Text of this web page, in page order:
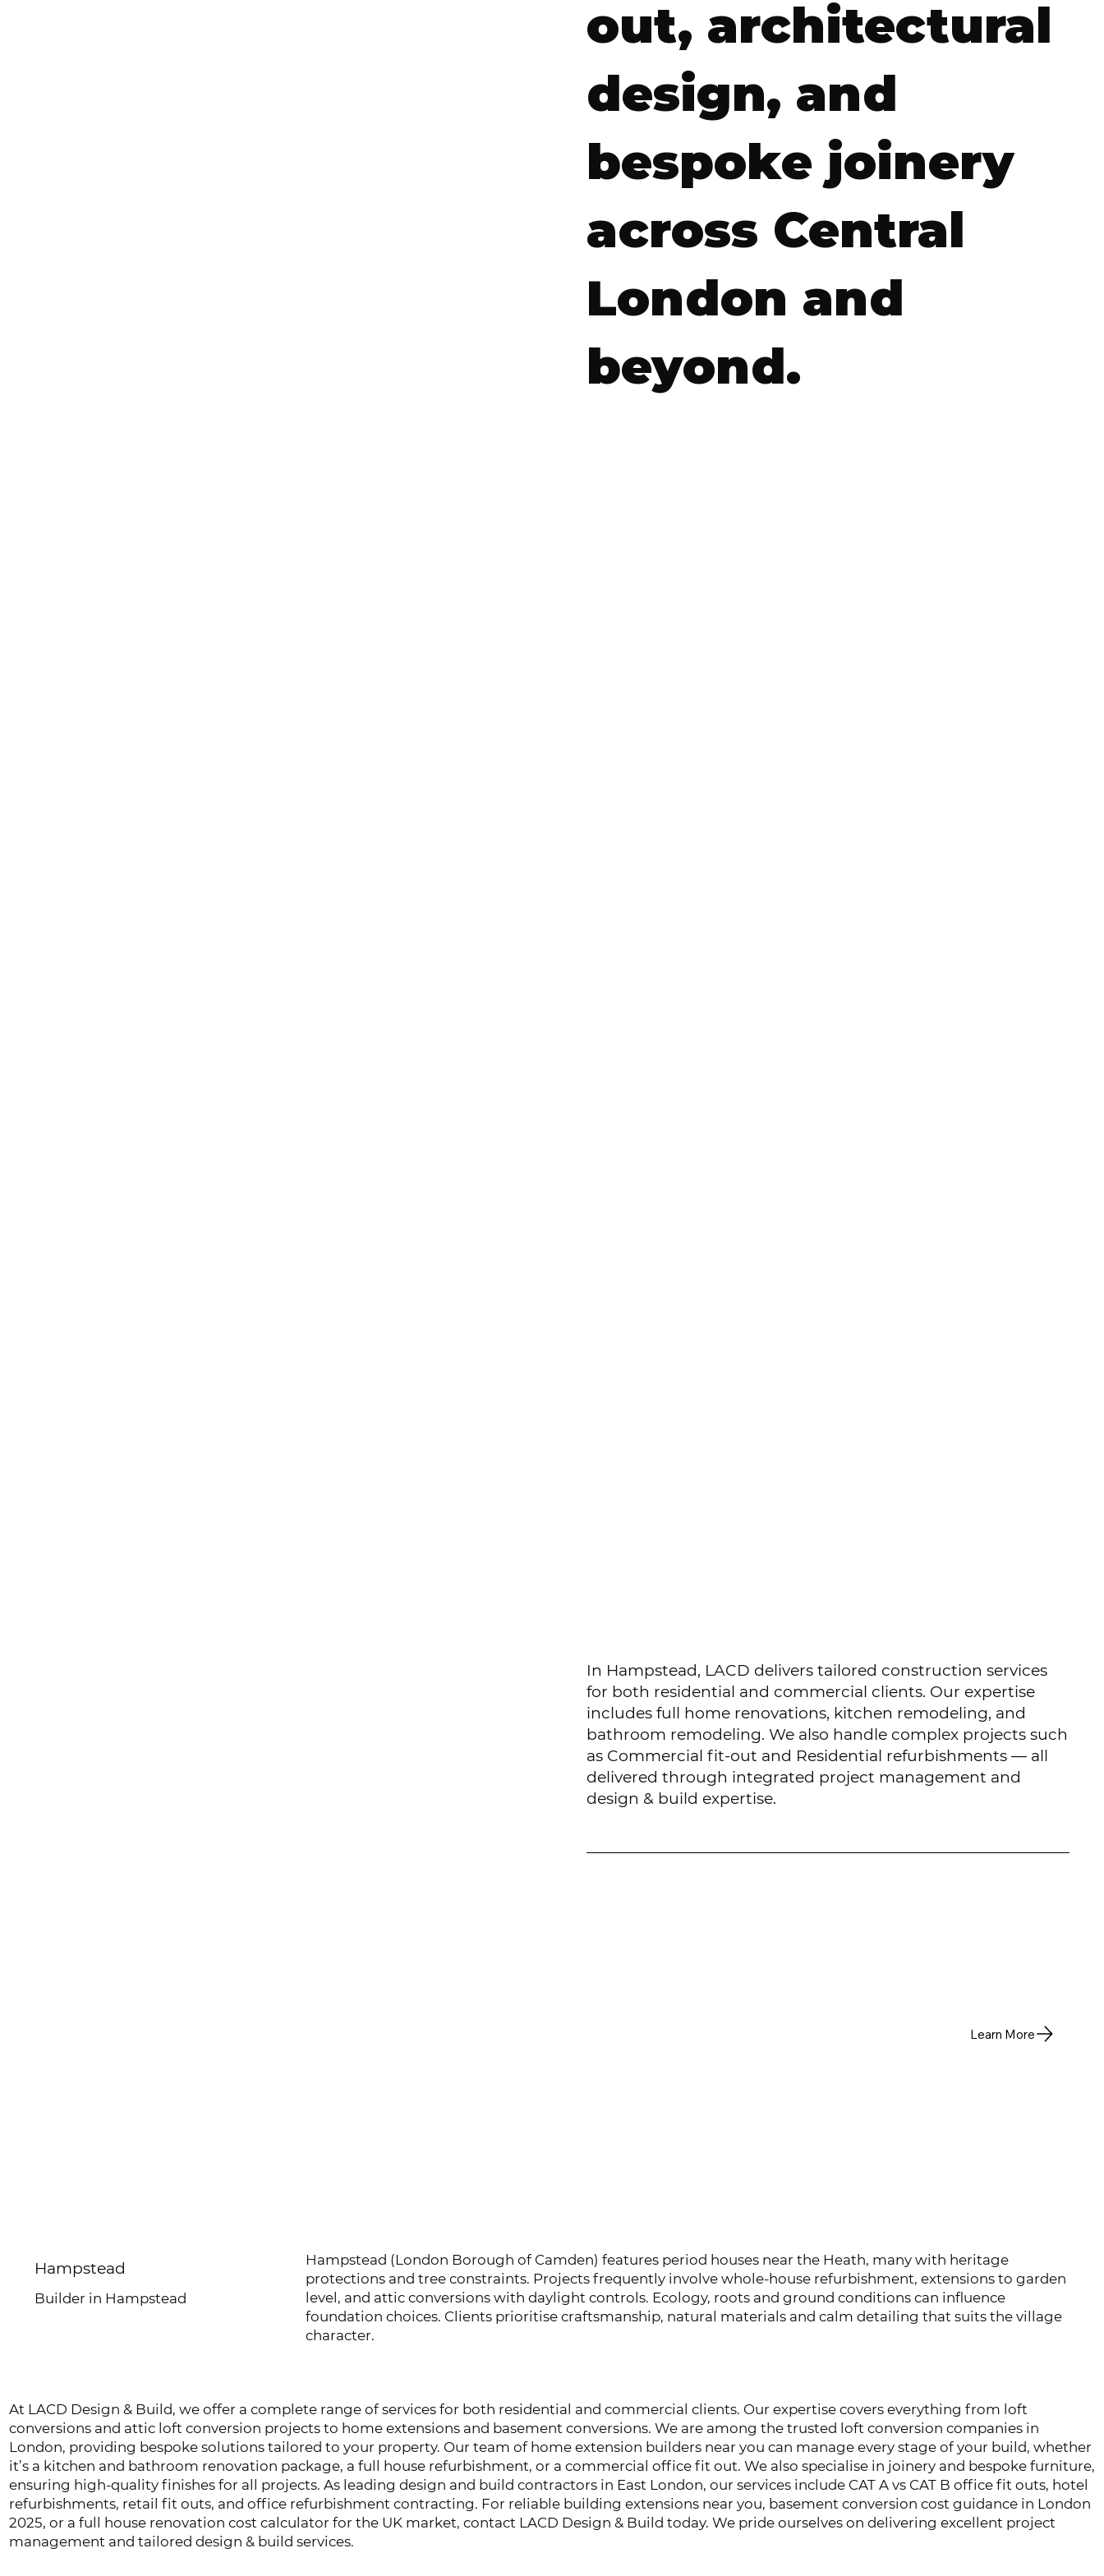
out, architectural
design, and
bespoke joinery
across Central
London and
beyond.
In Hampstead, LACD delivers tailored construction services
for both residential and commercial clients. Our expertise
includes full home renovations, kitchen remodeling, and
bathroom remodeling. We also handle complex projects such
as Commercial fit-out and Residential refurbishments — all
delivered through integrated project management and
design & build expertise.
Learn More
Hampstead
Builder in Hampstead
Hampstead (London Borough of Camden) features period houses near the Heath, many with heritage
protections and tree constraints. Projects frequently involve whole-house refurbishment, extensions to garden
level, and attic conversions with daylight controls. Ecology, roots and ground conditions can influence
foundation choices. Clients prioritise craftsmanship, natural materials and calm detailing that suits the village
character.
At LACD Design & Build, we offer a complete range of services for both residential and commercial clients. Our expertise covers everything from loft
conversions and attic loft conversion projects to home extensions and basement conversions. We are among the trusted loft conversion companies in
London, providing bespoke solutions tailored to your property. Our team of home extension builders near you can manage every stage of your build, whether
it’s a kitchen and bathroom renovation package, a full house refurbishment, or a commercial office fit out. We also specialise in joinery and bespoke furniture,
ensuring high-quality finishes for all projects. As leading design and build contractors in East London, our services include CAT A vs CAT B office fit outs, hotel
refurbishments, retail fit outs, and office refurbishment contracting. For reliable building extensions near you, basement conversion cost guidance in London
2025, or a full house renovation cost calculator for the UK market, contact LACD Design & Build today. We pride ourselves on delivering excellent project
management and tailored design & build services.